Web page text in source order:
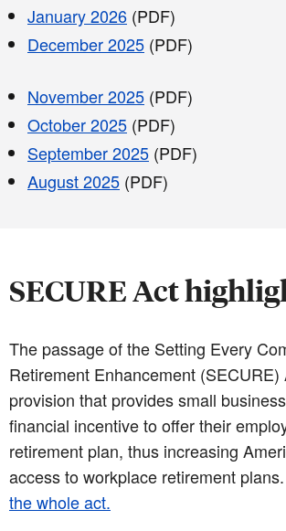
January 2026 (PDF)
December 2025 (PDF)
November 2025 (PDF)
October 2025 (PDF)
September 2025 (PDF)
August 2025 (PDF)
SECURE Act
The passage of the Setting Every
Retirement Enhancement
provision that provides small
financial incentive to offer their
retirement plan, thus increasing
access to workplace retirement plans.
the whole act.